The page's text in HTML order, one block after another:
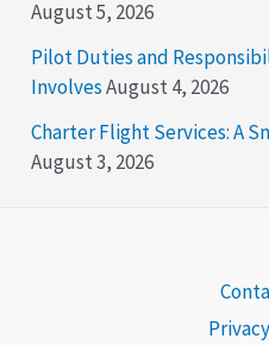
August 5, 2026
Pilot Duties and
InvolvesAugust 4, 2026
Charter Flight Services: A
August 3, 2026